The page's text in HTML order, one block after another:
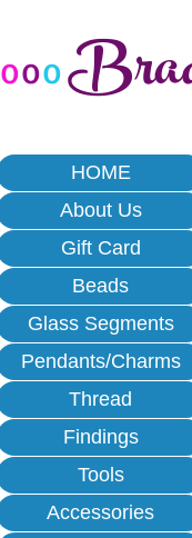
ooo
HOME
About Us
Gift Card
Beads
Glass Segments
Pendants/Charms
Thread
Findings
Tools
Accessories